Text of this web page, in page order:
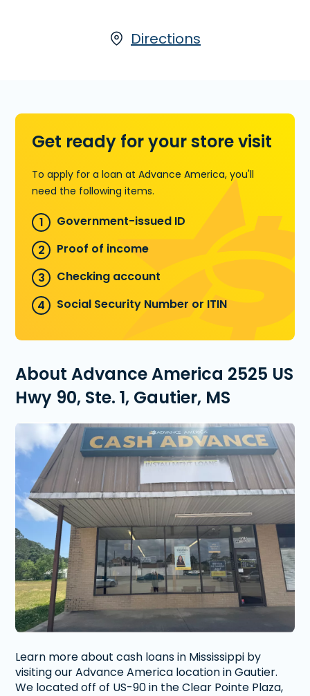
terms. Installment Loans are available
money you could pre-qualify for.
Learn more about Installment Loans
Directions
Get ready for your store visit
To apply for a loan at Advance America, you'll
need the following items.
Government-issued ID
Proof of income
Checking account
Social Security Number or ITIN
About Advance America 2525 US
Hwy 90, Ste. 1, Gautier, MS
Learn more about cash loans in Mississippi by
visiting our Advance America location in Gautier.
We located off of US-90 in the Clear Pointe Plaza,